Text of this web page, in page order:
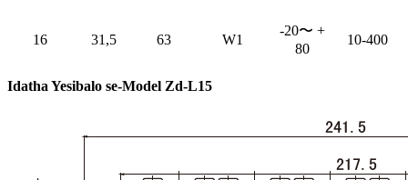
16 31,5 63 W1
-20〜 +
80
10-400
Idatha Yesibalo se-Model Zd-L15